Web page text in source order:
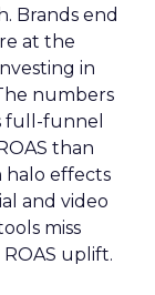
Brands end
at the
in
numbers
full-funnel
than
halo effects
and video
miss
uplift.